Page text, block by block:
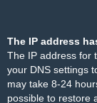
The IP address
The IP address for
your DNS settings
may take 8-24
possible to restore